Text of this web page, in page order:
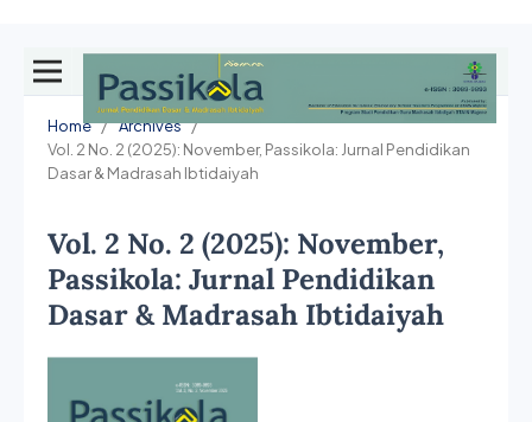
Home / Archives /
Vol. 2 No. 2 (2025): November, Passikola: Jurnal Pendidikan
Dasar & Madrasah Ibtidaiyah
Vol. 2 No. 2 (2025): November,
Passikola: Jurnal Pendidikan
Dasar & Madrasah Ibtidaiyah